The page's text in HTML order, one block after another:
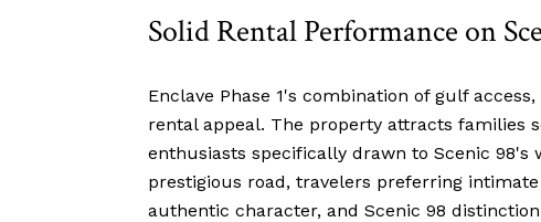
Solid Rental Performance on
Enclave Phase 1's combination of gulf
rental appeal. The property attracts families
enthusiasts specifically drawn to Scenic
prestigious road, travelers preferring
authentic character, and Scenic 98